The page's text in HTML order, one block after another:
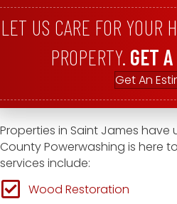
LET US CARE FOR YOUR
PROPERTY. GET
Get An
Properties in Saint James have
County Powerwashing is here
services include:
Wood Restoration